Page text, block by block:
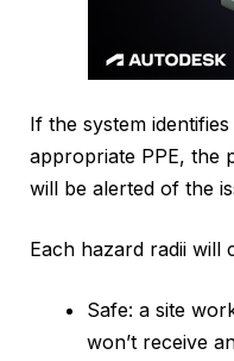
If the system
appropriate PPE, the
will be alerted of the
Each hazard radii will
Safe: a site
won’t receive